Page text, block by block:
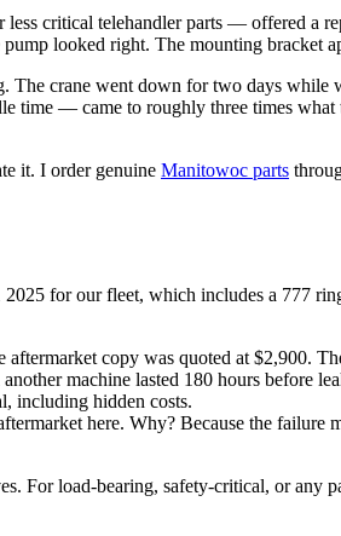
critical telehandler parts — offered a
looked right. The mounting bracket
The crane went down for two days while
time — came to roughly three times
it. I order genuine Manitowoc parts
for our fleet, which includes a 777
copy was quoted at $2,900.
machine lasted 180 hours before
including hidden costs.
here. Why? Because the failure
For load-bearing, safety-critical, or any